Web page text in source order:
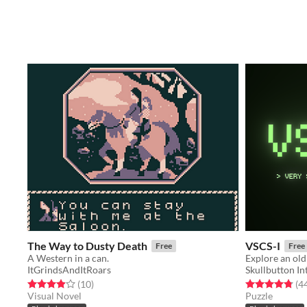
The Way to Dusty Death Free
A Western in a can.
ItGrindsAndItRoars
Rated 3.9 out of 5 stars
(10total ratings
)
Visual Novel
VSCS-I Free
Skullbutton
Rated 4.8 out
Puzzle